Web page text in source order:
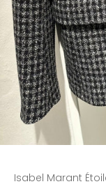
Isabel Marant